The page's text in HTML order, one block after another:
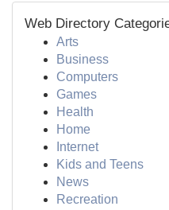
Web Directory
Arts
Business
Computers
Games
Health
Home
Internet
Kids and Teens
News
Recreation